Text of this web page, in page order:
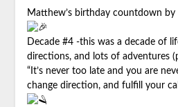
Matthew’s birthday countdown by
Decade #4 -this was a decade of
directions, and lots of adventures
“It’s never too late and you are
change direction, and fulfill your